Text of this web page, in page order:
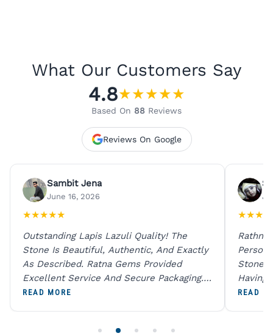
What Our Customers Say
4.8★★★★★
Based On 88 Reviews
Reviews On Google
Sambit Jena
June 16, 2026
★★★★★
Outstanding Lapis Lazuli Quality! The
Stone Is Beautiful, Authentic, And Exactly
As Described. Ratna Gems Provided
Excellent Service And Secure Packaging.
A Trustworthy Destination For Genuine
READ MORE
★★★
Rathna
Person
Stones
Having
Digital
READ